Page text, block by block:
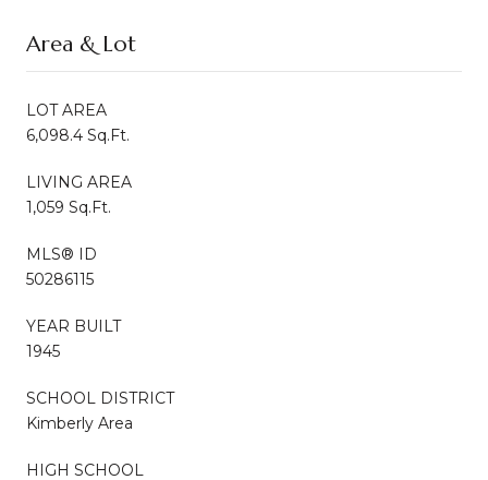
Area & Lot
LOT AREA
6,098.4 Sq.Ft.
LIVING AREA
1,059 Sq.Ft.
MLS® ID
50286115
YEAR BUILT
1945
SCHOOL DISTRICT
Kimberly Area
HIGH SCHOOL